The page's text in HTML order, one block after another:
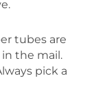
tubes are
the mail.
pick a